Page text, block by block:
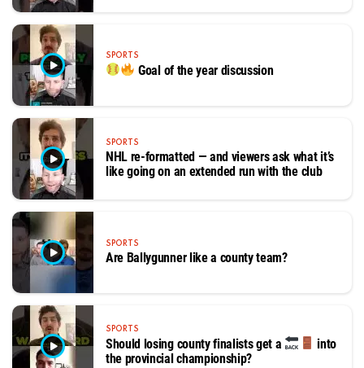
SPORTS
Goal of the year discussion
SPORTS
NHL re-formatted — and viewers ask what it’s
like going on an extended run with the club
SPORTS
Are Ballygunner like a county team?
SPORTS
Should losing county finalists get a
into
the provincial championship?